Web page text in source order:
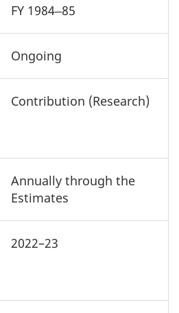
FY 1984‒85
Ongoing
Contribution (Research)
Annually through the
Estimates
2022–23